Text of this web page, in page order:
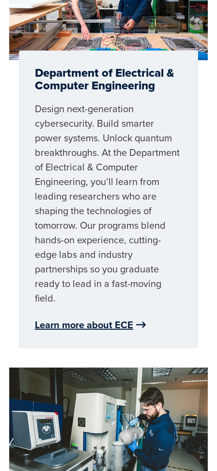
Department of Electrical &
Computer Engineering
Design next-generation
cybersecurity. Build smarter
power systems. Unlock quantum
breakthroughs. At the Department
of Electrical & Computer
Engineering, you’ll learn from
leading researchers who are
shaping the technologies of
tomorrow. Our programs blend
hands-on experience, cutting-
edge labs and industry
partnerships so you graduate
ready to lead in a fast-moving
field.
Learn more about ECE